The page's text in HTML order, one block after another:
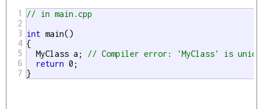
1
2
3
4
5
6
7
// in main.cpp
int main()
{
  MyClass a;
// Compiler error: 'MyClass' is
return 0;
}